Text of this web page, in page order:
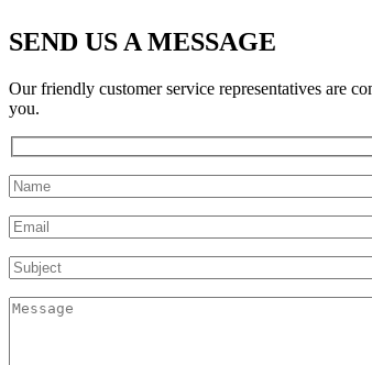
SEND US A MESSAGE
Our friendly customer service representatives are
you.